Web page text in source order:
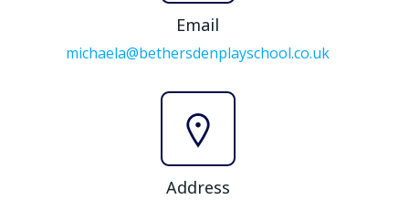
Email
michaela@bethersdenplayschool.co.uk
Address